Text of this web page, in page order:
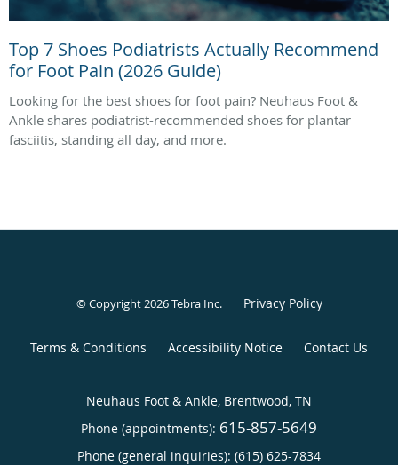
Top 7 Shoes Podiatrists Actually Recommend
for Foot Pain (2026 Guide)
Looking for the best shoes for foot pain? Neuhaus Foot &
Ankle shares podiatrist-recommended shoes for plantar
fasciitis, standing all day, and more.
© Copyright 2026Tebra Inc. Privacy Policy
Terms & Conditions Accessibility Notice Contact Us
Neuhaus Foot & Ankle, Brentwood, TN
Phone (appointments): 615-857-5649
Phone (general inquiries): (615) 625-7834